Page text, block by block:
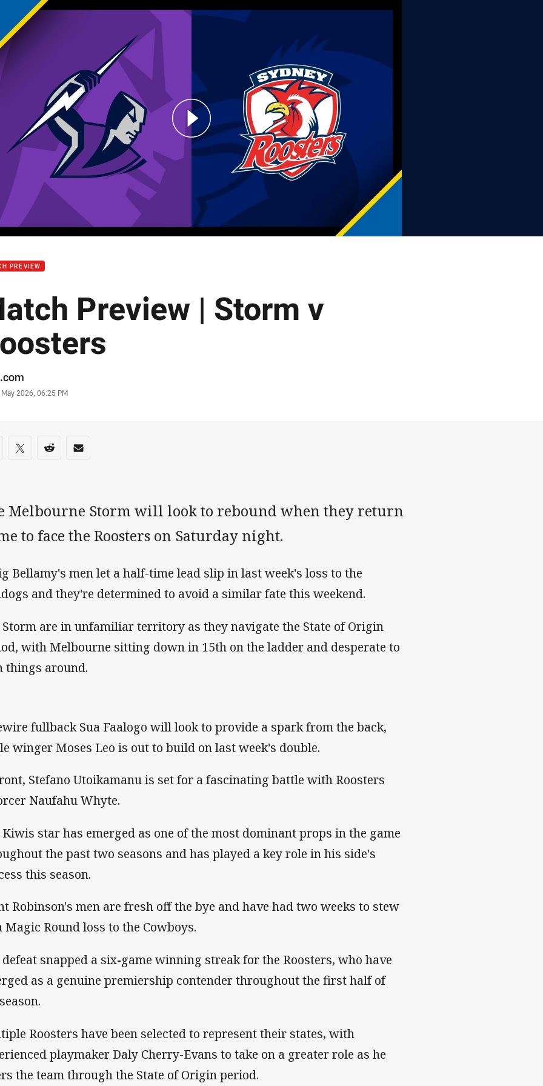
page content
PREVIEW
Preview | Storm v
2026, 06:25 PM
on social media
via Facebook
Share via Twitter
Share via Reddit
Share via Email
Melbourne Storm will look to rebound when they return
to face the Roosters on Saturday night.
Bellamy's men let a half-time lead slip in last week's loss to the
and they're determined to avoid a similar fate this weekend.
Storm are in unfamiliar territory as they navigate the State of Origin
with Melbourne sitting down in 15th on the ladder and desperate to
things around.
fullback Sua Faalogo will look to provide a spark from the back,
winger Moses Leo is out to build on last week's double.
Stefano Utoikamanu is set for a fascinating battle with Roosters
Naufahu Whyte.
Kiwis star has emerged as one of the most dominant props in the game
the past two seasons and has played a key role in his side's
this season.
Robinson's men are fresh off the bye and have had two weeks to stew
Magic Round loss to the Cowboys.
defeat snapped a six-game winning streak for the Roosters, who have
as a genuine premiership contender throughout the first half of
Roosters have been selected to represent their states, with
playmaker Daly Cherry-Evans to take on a greater role as he
the team through the State of Origin period.